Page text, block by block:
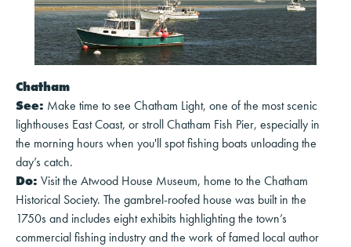
Chatham
See: Make time to see Chatham Light, one of the most scenic
lighthouses East Coast, or stroll Chatham Fish Pier, especially in
the morning hours when you'll spot fishing boats unloading the
day’s catch.
Do: Visit the Atwood House Museum, home to the Chatham
Historical Society. The gambrel-roofed house was built in the
1750s and includes eight exhibits highlighting the town’s
commercial fishing industry and the work of famed local author